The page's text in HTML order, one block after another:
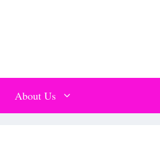
About Us